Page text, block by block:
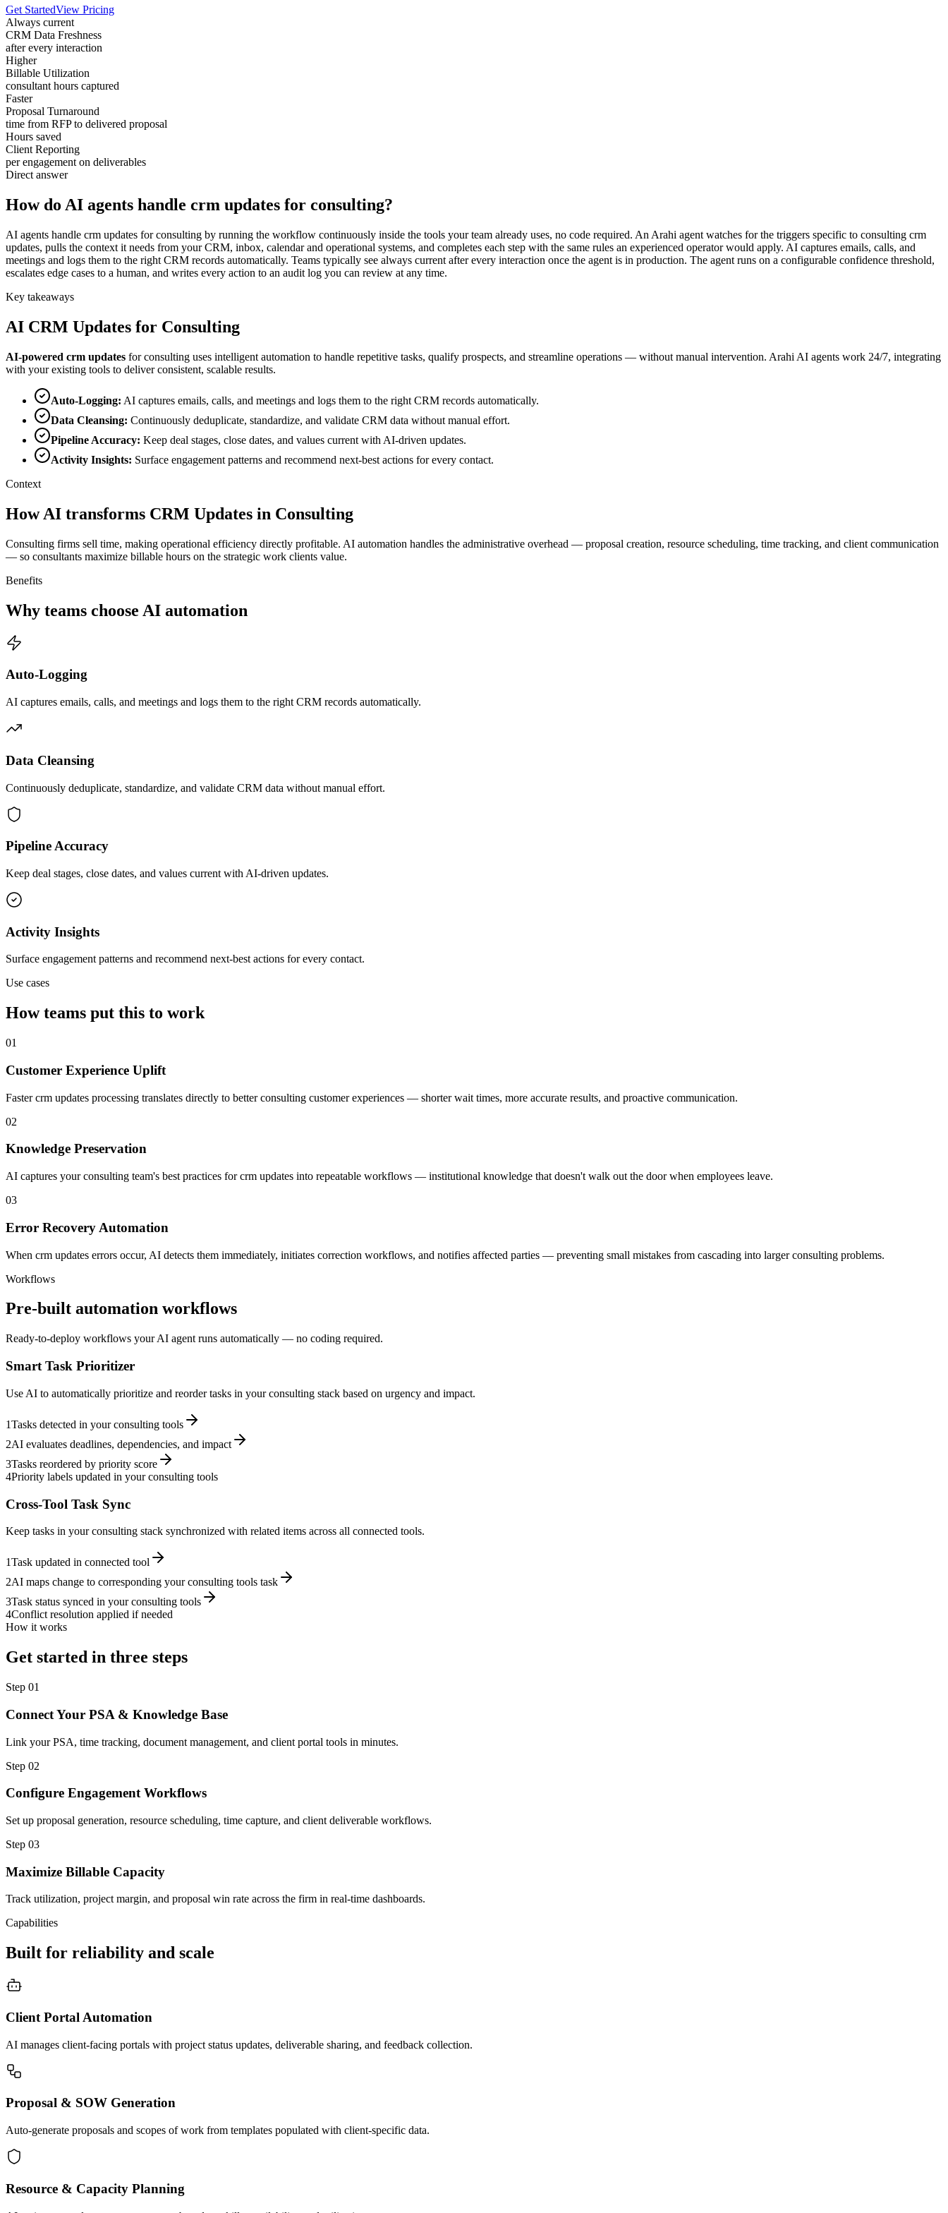
Get StartedView Pricing
Always current
CRM Data Freshness
after every interaction
Higher
Billable Utilization
consultant hours captured
Faster
Proposal Turnaround
time from RFP to delivered proposal
Hours saved
Client Reporting
per engagement on deliverables
Direct answer
How do AI agents handle crm updates for consulting?
AI agents handle crm updates for consulting by running the workflow continuously inside the tools your team already uses, no code required. An Arahi agent watches for the triggers specific to consulting crm
updates, pulls the context it needs from your CRM, inbox, calendar and operational systems, and completes each step with the same rules an experienced operator would apply. AI captures emails, calls, and
meetings and logs them to the right CRM records automatically. Teams typically see always current after every interaction once the agent is in production. The agent runs on a configurable confidence threshold,
escalates edge cases to a human, and writes every action to an audit log you can review at any time.
Key takeaways
AI CRM Updates for Consulting
AI-powered crm updates forconsulting uses intelligent automation to handle repetitive tasks, qualify prospects, and streamline operations — without manual intervention. Arahi AI agents work 24/7, integrating
with your existing tools to deliver consistent, scalable results.
Auto-Logging: AI captures emails, calls, and meetings and logs them to the right CRM records automatically.
Data Cleansing: Continuously deduplicate, standardize, and validate CRM data without manual effort.
Pipeline Accuracy: Keep deal stages, close dates, and values current with AI-driven updates.
Activity Insights: Surface engagement patterns and recommend next-best actions for every contact.
Context
How AI transforms CRM Updates in Consulting
Consulting firms sell time, making operational efficiency directly profitable. AI automation handles the administrative overhead — proposal creation, resource scheduling, time tracking, and client communication
— so consultants maximize billable hours on the strategic work clients value.
Benefits
Why teams choose AI automation
Auto-Logging
AI captures emails, calls, and meetings and logs them to the right CRM records automatically.
Data Cleansing
Continuously deduplicate, standardize, and validate CRM data without manual effort.
Pipeline Accuracy
Keep deal stages, close dates, and values current with AI-driven updates.
Activity Insights
Surface engagement patterns and recommend next-best actions for every contact.
Use cases
How teams put this to work
01
Customer Experience Uplift
Faster crm updates processing translates directly to better consulting customer experiences — shorter wait times, more accurate results, and proactive communication.
02
Knowledge Preservation
AI captures your consulting team's best practices for crm updates into repeatable workflows — institutional knowledge that doesn't walk out the door when employees leave.
03
Error Recovery Automation
When crm updates errors occur, AI detects them immediately, initiates correction workflows, and notifies affected parties — preventing small mistakes from cascading into larger consulting problems.
Workflows
Pre-built automation workflows
Ready-to-deploy workflows your AI agent runs automatically — no coding required.
Smart Task Prioritizer
Use AI to automatically prioritize and reorder tasks in your consulting stack based on urgency and impact.
1Tasks detected in your consulting tools
2AI evaluates deadlines, dependencies, and impact
3Tasks reordered by priority score
4Priority labels updated in your consulting tools
Cross-Tool Task Sync
Keep tasks in your consulting stack synchronized with related items across all connected tools.
1Task updated in connected tool
2AI maps change to corresponding your consulting tools task
3Task status synced in your consulting tools
4Conflict resolution applied if needed
How it works
Get started in three steps
Step 01
Connect Your PSA & Knowledge Base
Link your PSA, time tracking, document management, and client portal tools in minutes.
Step 02
Configure Engagement Workflows
Set up proposal generation, resource scheduling, time capture, and client deliverable workflows.
Step 03
Maximize Billable Capacity
Track utilization, project margin, and proposal win rate across the firm in real-time dashboards.
Capabilities
Built for reliability and scale
Client Portal Automation
AI manages client-facing portals with project status updates, deliverable sharing, and feedback collection.
Proposal & SOW Generation
Auto-generate proposals and scopes of work from templates populated with client-specific data.
Resource & Capacity Planning